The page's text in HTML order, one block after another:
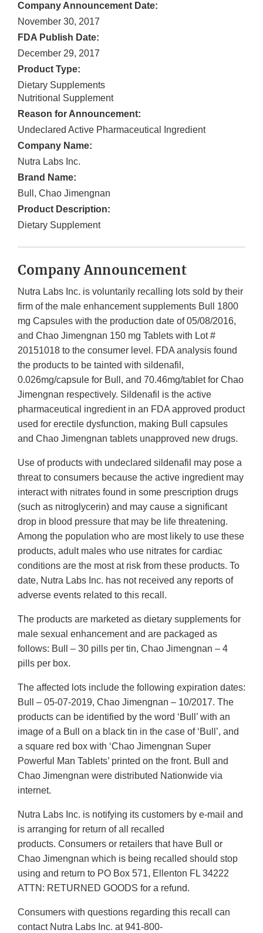
Company Announcement Date:
November 30, 2017
FDA Publish Date:
December 29, 2017
Product Type:
Dietary Supplements
Nutritional Supplement
Reason for Announcement:
Undeclared Active Pharmaceutical Ingredient
Company Name:
Nutra Labs Inc.
Brand Name:
Bull, Chao Jimengnan
Product Description:
Dietary Supplement
Company Announcement
Nutra Labs Inc. is voluntarily recalling lots sold by their
firm of the male enhancement supplements Bull 1800
mg Capsules with the production date of 05/08/2016,
and Chao Jimengnan 150 mg Tablets with Lot #
20151018 to the consumer level. FDA analysis found
the products to be tainted with sildenafil,
0.026mg/capsule for Bull, and 70.46mg/tablet for Chao
Jimengnan respectively. Sildenafil is the active
pharmaceutical ingredient in an FDA approved product
used for erectile dysfunction, making Bull capsules
and Chao Jimengnan tablets unapproved new drugs.
Use of products with undeclared sildenafil may pose a
threat to consumers because the active ingredient may
interact with nitrates found in some prescription drugs
(such as nitroglycerin) and may cause a significant
drop in blood pressure that may be life threatening.
Among the population who are most likely to use these
products, adult males who use nitrates for cardiac
conditions are the most at risk from these products. To
date, Nutra Labs Inc. has not received any reports of
adverse events related to this recall.
The products are marketed as dietary supplements for
male sexual enhancement and are packaged as
follows: Bull – 30 pills per tin, Chao Jimengnan – 4
pills per box.
The affected lots include the following expiration dates:
Bull – 05-07-2019, Chao Jimengnan – 10/2017. The
products can be identified by the word ‘Bull’ with an
image of a Bull on a black tin in the case of ‘Bull’, and
a square red box with ‘Chao Jimengnan Super
Powerful Man Tablets’ printed on the front. Bull and
Chao Jimengnan were distributed Nationwide via
internet.
Nutra Labs Inc. is notifying its customers by e-mail and
is arranging for return of all recalled
products. Consumers or retailers that have Bull or
Chao Jimengnan which is being recalled should stop
using and return to PO Box 571, Ellenton FL 34222
ATTN: RETURNED GOODS for a refund.
Consumers with questions regarding this recall can
contact Nutra Labs Inc. at 941-800-